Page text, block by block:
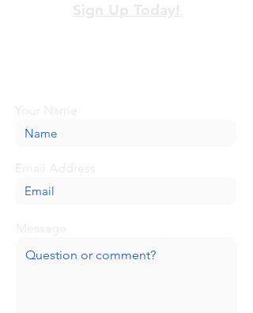
Sign Up Today!
Your Name
Email Address
Message